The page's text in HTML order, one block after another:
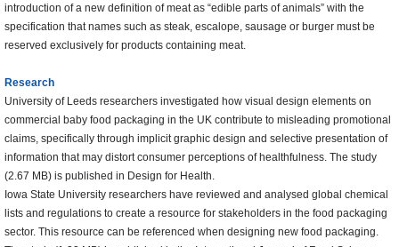
introduction of a new definition of meat as “edible parts of animals” with the
specification that names such as steak, escalope, sausage or burger must be
reserved exclusively for products containing meat.
Research
University of Leeds researchers investigated how visual design elements on
commercial baby food packaging in the UK contribute to misleading promotional
claims, specifically through implicit graphic design and selective presentation of
information that may distort consumer perceptions of healthfulness. The study
(2.67 MB) is published in Design for Health.
Iowa State University researchers have reviewed and analysed global chemical
lists and regulations to create a resource for stakeholders in the food packaging
sector. This resource can be referenced when designing new food packaging.